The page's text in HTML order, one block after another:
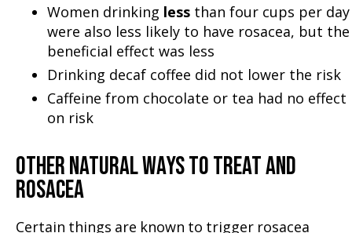
Women drinking less than four cups per day
were also less likely to have rosacea, but the
beneficial effect was less
Drinking decaf coffee did not lower the risk
Caffeine from chocolate or tea had no effect
on risk
OTHER NATURAL WAYS TO TREAT AND
ROSACEA
Certain things are known to trigger rosacea